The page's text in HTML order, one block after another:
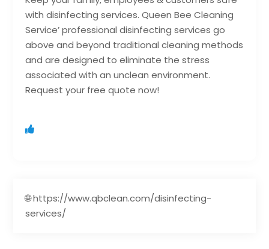
with disinfecting services. Queen Bee Cleaning
Service’ professional disinfecting services go
above and beyond traditional cleaning methods
and are designed to eliminate the stress
associated with an unclean environment.
Request your free quote now!
🌐 https://www.qbclean.com/disinfecting-
services/